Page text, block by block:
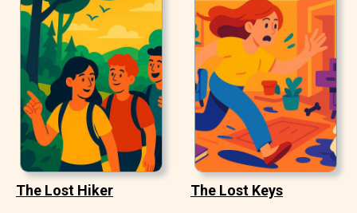
The Lost Hiker The Lost Keys